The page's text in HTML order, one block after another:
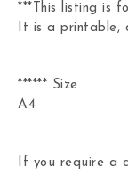
***This listing is
It is a printable,
****** Size
A4
If you require a